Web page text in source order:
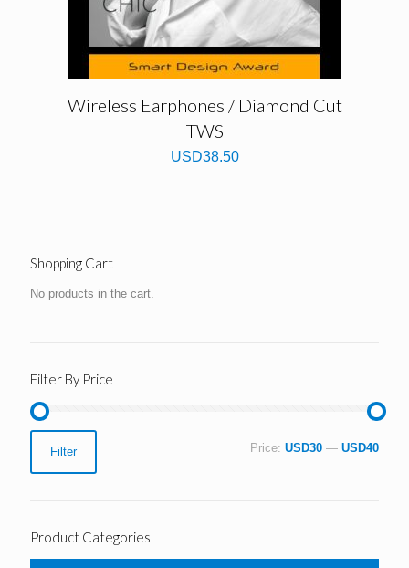
Wireless Earphones / Diamond Cut
TWS
USD38.50
Shopping Cart
No products in the cart.
Filter By Price
Min
price
Max
priceFilter Price: USD30 — USD40
Product Categories